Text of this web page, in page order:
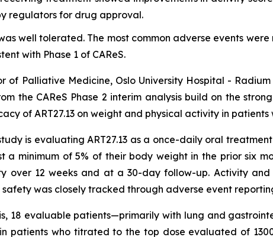
regulators for drug approval.
was well tolerated. The most common adverse events
with Phase 1 of CAReS.
of Palliative Medicine, Oslo University Hospital -
the CAReS Phase 2 interim analysis build on the
of ART27.13 on weight and physical activity in patients
study is evaluating ART27.13 as a once-daily oral
a minimum of 5% of their body weight in the prior six
over 12 weeks and at a 30-day follow-up. Activity
was closely tracked through adverse event
18 evaluable patients—primarily with lung and
patients who titrated to the top dose evaluated of